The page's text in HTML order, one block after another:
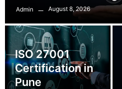
Admin August 8, 2026
ISO 27001
Certification in
Pune